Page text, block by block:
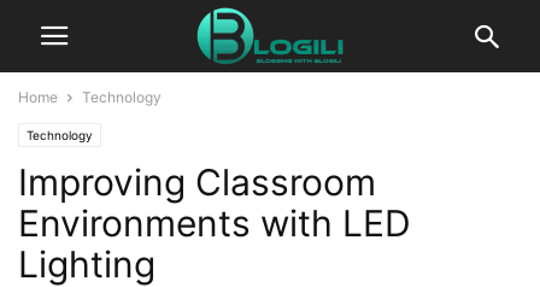
Home Technology
Technology
Improving Classroom
Environments with LED
Lighting